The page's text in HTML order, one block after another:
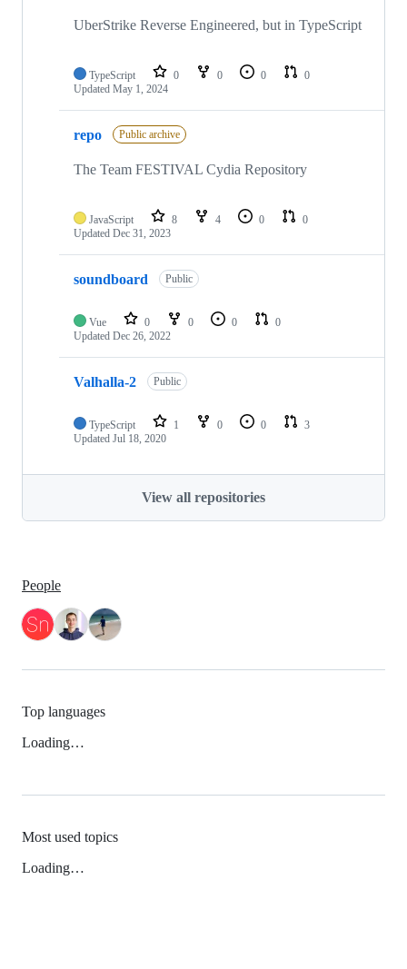
UberStrike Reverse Engineered, but in TypeScript
TypeScript 0 0 0
0
Updated May 1, 2024
repo Public archive
The Team FESTIVAL Cydia Repository
JavaScript 8 4 0
0
Updated Dec 31, 2023
soundboard Public
Vue 0 0 0
0
Updated Dec 26, 2022
Valhalla-2 Public
TypeScript 1 0 0
3
Updated Jul 18, 2020
View all repositories
People
Top languages
Loading…
Most used topics
Loading…